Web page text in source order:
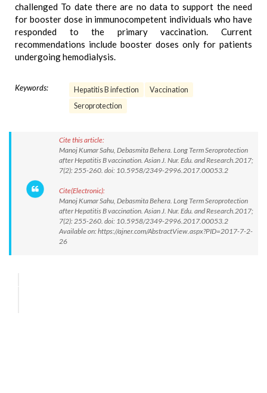
challenged To date there are no data to support the need
for booster dose in immunocompetent individuals who have
responded to the primary vaccination. Current
recommendations include booster doses only for patients
undergoing hemodialysis.
Keywords: Hepatitis B infection
Vaccination
Seroprotection
Cite this article:
Manoj Kumar Sahu, Debasmita Behera. Long Term Seroprotection
after Hepatitis B vaccination. Asian J. Nur. Edu. and Research.2017;
7(2): 255-260. doi: 10.5958/2349-2996.2017.00053.2
Cite(Electronic):
Manoj Kumar Sahu, Debasmita Behera. Long Term Seroprotection
after Hepatitis B vaccination. Asian J. Nur. Edu. and Research.2017;
7(2): 255-260. doi: 10.5958/2349-2996.2017.00053.2
Available on: https://ajner.com/AbstractView.aspx?PID=2017-7-2-
26